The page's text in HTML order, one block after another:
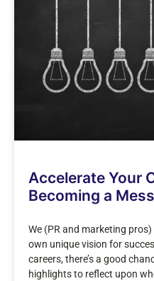
Accelerate Your
Becoming a
We (PR and marketing
own unique vision for
careers, there’s a good
highlights to reflect upon